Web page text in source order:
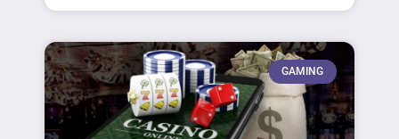
GAMING